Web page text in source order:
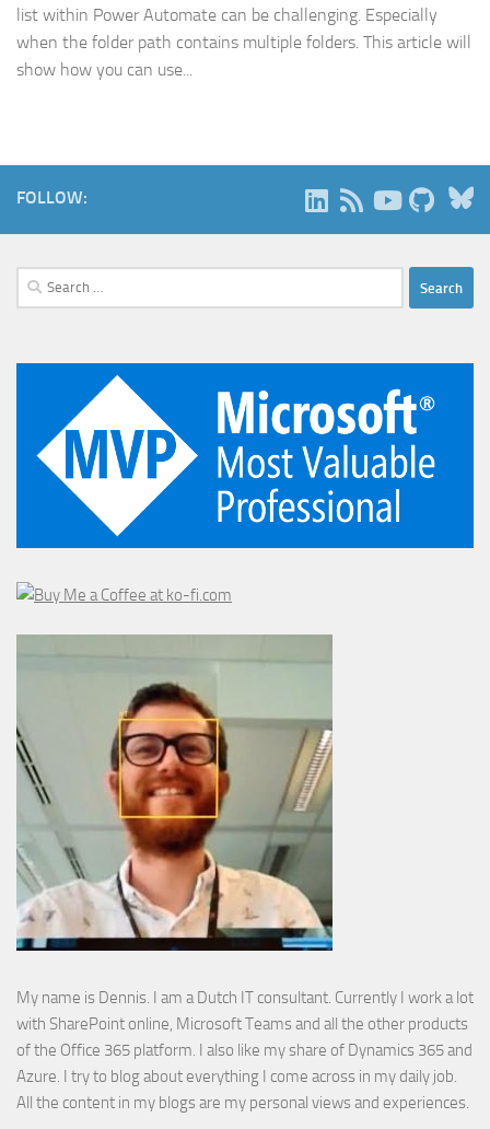
list within Power Automate can be challenging. Especially
when the folder path contains multiple folders. This article will
show how you can use...
FOLLOW:
Search
for:
My name is Dennis. I am a Dutch IT consultant. Currently I work a lot
with SharePoint online, Microsoft Teams and all the other products
of the Office 365 platform. I also like my share of Dynamics 365 and
Azure. I try to blog about everything I come across in my daily job.
All the content in my blogs are my personal views and experiences.